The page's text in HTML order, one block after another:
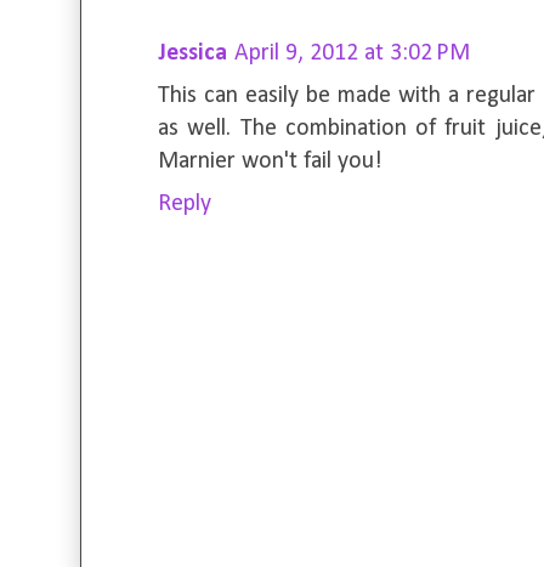
Jessica April 9, 2012 at 3:02 PM
This can easily be made with a
as well. The combination of fruit
Marnier won't fail you!
Reply